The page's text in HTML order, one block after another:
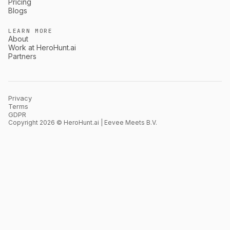
Blogs
LEARN MORE
About
Work at HeroHunt.ai
Partners
Privacy
Terms
GDPR
Copyright 2026 © HeroHunt.ai | Eevee Meets B.V.